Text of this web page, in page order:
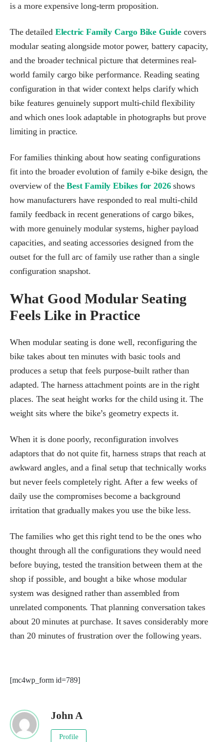
is a more expensive long-term proposition.
The detailed Electric Family Cargo Bike Guide covers
modular seating alongside motor power, battery capacity,
and the broader technical picture that determines real-
world family cargo bike performance. Reading seating
configuration in that wider context helps clarify which
bike features genuinely support multi-child flexibility
and which ones look adaptable in photographs but prove
limiting in practice.
For families thinking about how seating configurations
fit into the broader evolution of family e-bike design, the
overview of theBest Family Ebikes for 2026 shows
how manufacturers have responded to real multi-child
family feedback in recent generations of cargo bikes,
with more genuinely modular systems, higher payload
capacities, and seating accessories designed from the
outset for the full arc of family use rather than a single
configuration snapshot.
What Good Modular Seating
Feels Like in Practice
When modular seating is done well, reconfiguring the
bike takes about ten minutes with basic tools and
produces a setup that feels purpose-built rather than
adapted. The harness attachment points are in the right
places. The seat height works for the child using it. The
weight sits where the bike’s geometry expects it.
When it is done poorly, reconfiguration involves
adaptors that do not quite fit, harness straps that reach at
awkward angles, and a final setup that technically works
but never feels completely right. After a few weeks of
daily use the compromises become a background
irritation that gradually makes you use the bike less.
The families who get this right tend to be the ones who
thought through all the configurations they would need
before buying, tested the transition between them at the
shop if possible, and bought a bike whose modular
system was designed rather than assembled from
unrelated components. That planning conversation takes
about 20 minutes at purchase. It saves considerably more
than 20 minutes of frustration over the following years.
[mc4wp_form id=789]
John A
Profile